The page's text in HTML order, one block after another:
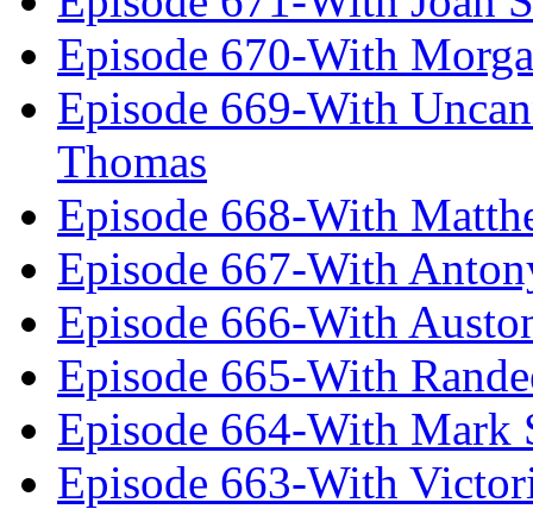
Episode 670-With
Episode 669-With
Thomas
Episode 668-With
Episode 667-With
Episode 666-With
Episode 665-With
Episode 664-With Mark
Episode 663-With